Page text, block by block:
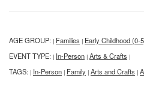
AGE GROUP: | Families | Early Childhood (0-
EVENT TYPE: | In-Person | Arts & Crafts |
TAGS: | In-Person | Family | Arts and Crafts |